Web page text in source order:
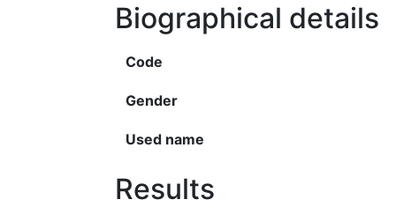
Biographical details
Code
Gender
Used name
Results